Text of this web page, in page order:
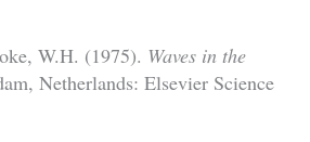
W.H. (1975). Waves in the
Netherlands: Elsevier Science